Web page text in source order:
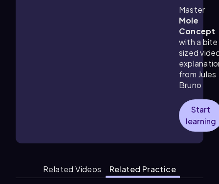
Master
Mole
Concept
with a bite
sized
from Jules
Bruno
Start
learning
Related Videos Related Practice